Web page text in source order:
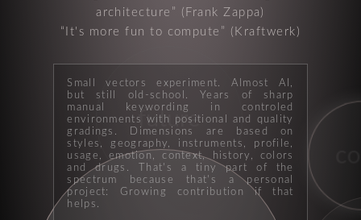
architecture
(Frank Zappa)
It's more fun to compute
(Kraftwerk)
Small vectors experiment. Almost AI,
but still old-school. Years of sharp
manual keywording in controled
environments with positional and quality
gradings. Dimensions are based on
styles, geography, instruments, profile,
usage, emotion, context, history, colors
and drugs. That's a tiny part of the
spectrum because that's a personal
project: Growing contribution if that
helps.
drummachine
future